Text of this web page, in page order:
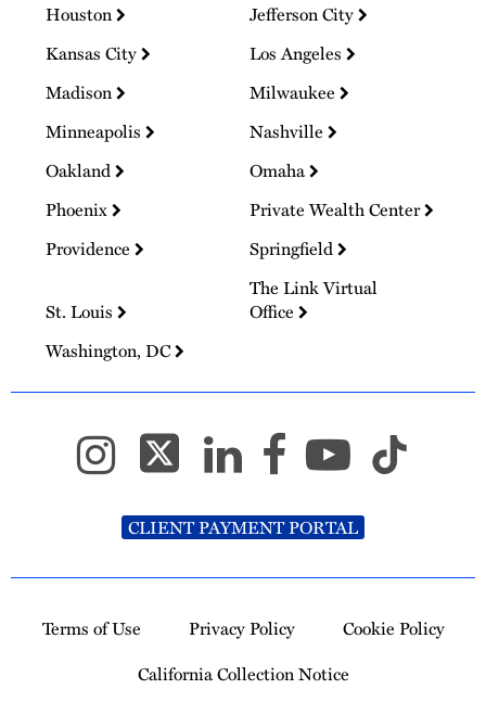
Houston
Jefferson City
Kansas City
Los Angeles
Madison
Milwaukee
Minneapolis
Nashville
Oakland
Omaha
Phoenix
Private Wealth Center
Providence
Springfield
St. Louis
The Link Virtual
Office
Washington, DC
CLIENT PAYMENT PORTAL
Terms of Use Privacy Policy
Cookie Policy
California Collection Notice